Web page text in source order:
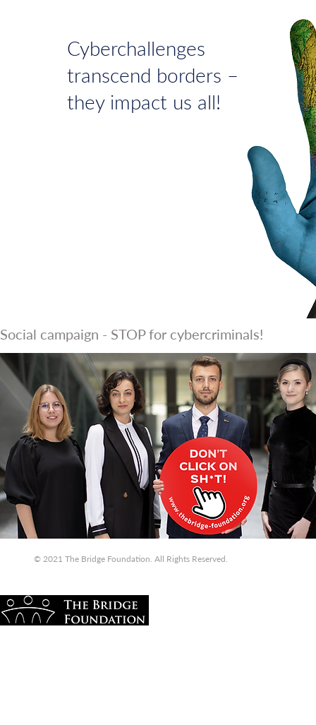
Cyberchallenges
transcend borders –
they impact us all!
Social campaign - STOP for cybercriminals!
© 2021 The Bridge Foundation. All Rights Reserved.